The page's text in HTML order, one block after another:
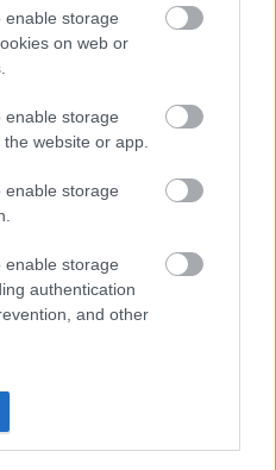
enable storage
on web or
enable storage
website or app.
enable storage
enable storage
authentication
and other
Άντζελες απείλησε τη
βίλα του Μπεν Άφλεκ -
του, Τζένιφερ Γκάρνερ